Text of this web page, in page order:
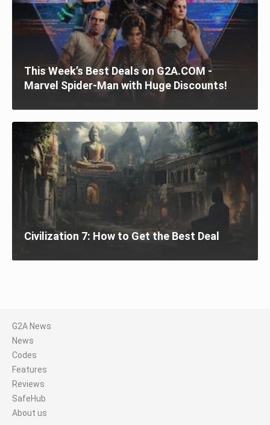
This Week’s Best Deals on G2A.COM -
Marvel Spider-Man with Huge Discounts!
Civilization 7: How to Get the Best Deal
G2A News
News
Codes
Features
Reviews
SafeHub
About us